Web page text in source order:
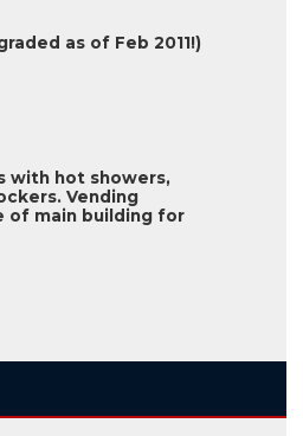
as of Feb 2011!)
with hot showers,
Vending
of main building for